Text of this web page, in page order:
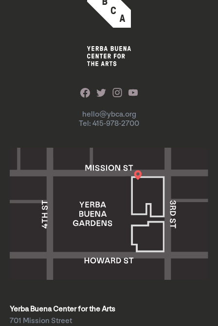
hello@ybca.org
Tel: 415-978-2700
Yerba Buena Center for the Arts
701 Mission Street